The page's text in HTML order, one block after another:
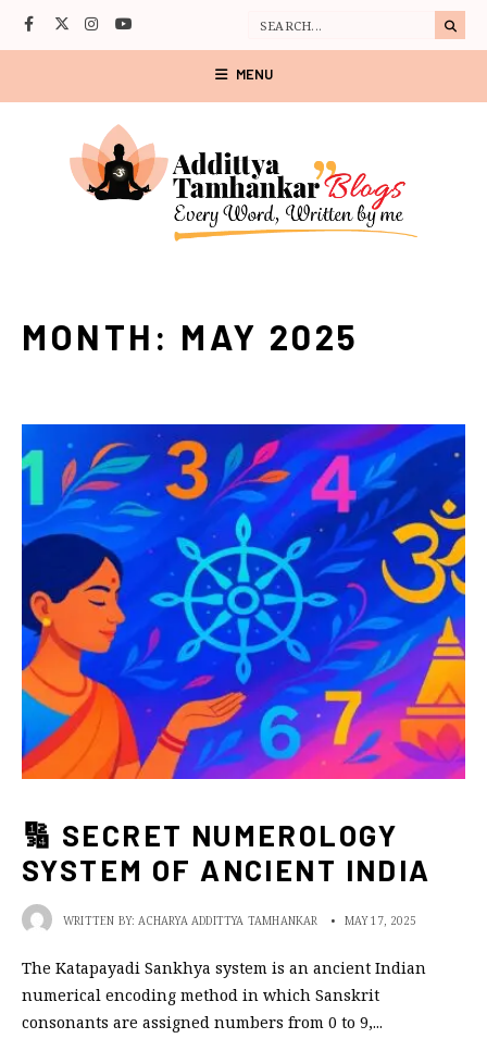
MENU
MONTH: MAY 2025
🔢 SECRET NUMEROLOGY
SYSTEM OF ANCIENT INDIA
WRITTEN BY:ACHARYA ADDITTYA TAMHANKAR • MAY 17, 2025
The Katapayadi Sankhya system is an ancient Indian
numerical encoding method in which Sanskrit
consonants are assigned numbers from 0 to 9,...